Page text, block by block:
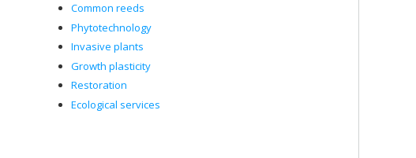
Common reeds
Phytotechnology
Invasive plants
Growth plasticity
Restoration
Ecological services